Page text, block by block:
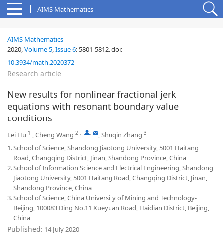
AIMS Mathematics
AIMS Mathematics
2020,Volume 5,Issue 6: 5801-5812.doi:
10.3934/math.2020372
Research article
New results for nonlinear fractional jerk
equations with resonant boundary value
conditions
Lei Hu 1 ,Cheng Wang 2 , , ,Shuqin Zhang 3
1.School of Science, Shandong Jiaotong University, 5001 Haitang
Road, Changqing District, Jinan, Shandong Province, China
2.School of Information Science and Electrical Engineering, Shandong
Jiaotong University, 5001 Haitang Road, Changqing District, Jinan,
Shandong Province, China
3.School of Science, China University of Mining and Technology-
Beijing, 100083 Ding No.11 Xueyuan Road, Haidian District, Beijing,
China
Published: 14 July 2020